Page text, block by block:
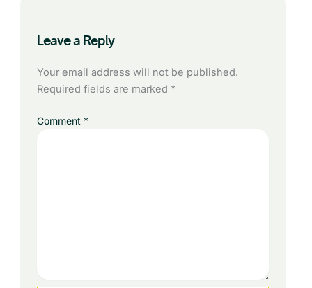
Leave a Reply
Your email address will not be published.
Required fields are marked *
Comment *